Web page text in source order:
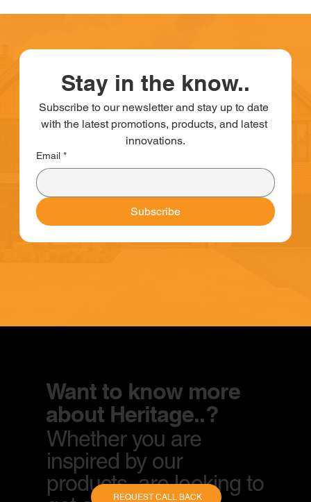
Stay in the know..
Subscribe to our newsletter and stay up to date
with the latest promotions, products, and latest
innovations.
Email *
Subscribe
Want to know more
about Heritage..?
Whether you are
inspired by our
products, are looking to
REQUEST CALL BACK